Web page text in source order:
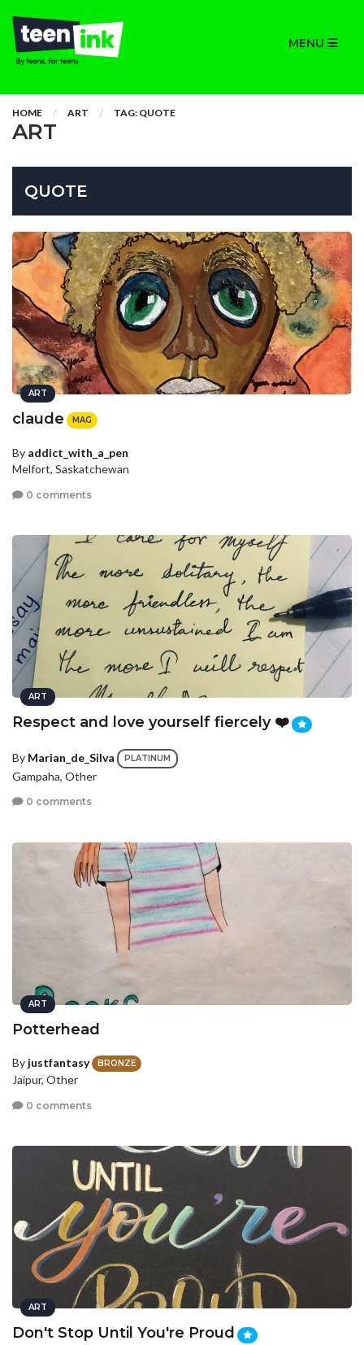
MENU
HOME ART TAG: QUOTE
ART
QUOTE
ART
claude MAG
By addict_with_a_pen
Melfort, Saskatchewan
0 comments
ART
Respect and love yourself fiercely ❤️
By Marian_de_Silva PLATINUM
Gampaha, Other
0 comments
ART
Potterhead
By justfantasy BRONZE
Jaipur, Other
0 comments
ART
Don't Stop Until You're Proud